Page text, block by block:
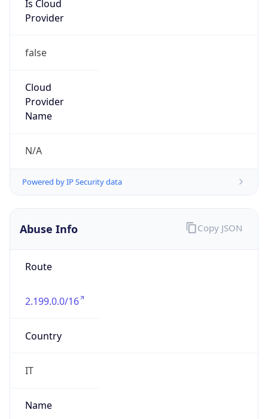
Is Cloud
Provider
false
Cloud
Provider
Name
N/A
Powered by IP Security data
Abuse Info
Route
2.199.0.0/16
Country
IT
Name
Copy JSON